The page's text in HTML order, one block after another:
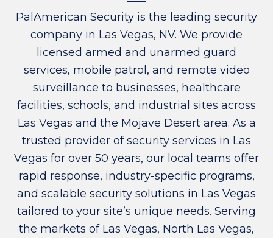
PalAmerican Security is the leading security
company in Las Vegas, NV. We provide
licensed armed and unarmed guard
services, mobile patrol, and remote video
surveillance to businesses, healthcare
facilities, schools, and industrial sites across
Las Vegas and the Mojave Desert area. As a
trusted provider of security services in Las
Vegas for over 50 years, our local teams offer
rapid response, industry-specific programs,
and scalable security solutions in Las Vegas
tailored to your site’s unique needs. Serving
the markets of Las Vegas, North Las Vegas,